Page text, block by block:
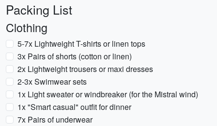
Packing List
Clothing
5-7x Lightweight T-shirts or linen tops
3x Pairs of shorts (cotton or linen)
2x Lightweight trousers or maxi dresses
2-3x Swimwear sets
1x Light sweater or windbreaker (for the Mistral wind)
1x "Smart casual" outfit for dinner
7x Pairs of underwear